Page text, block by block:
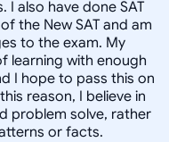
also have done SAT
the New SAT and am
to the exam. My
learning with enough
I hope to pass this on
reason, I believe in
problem solve, rather
or facts.